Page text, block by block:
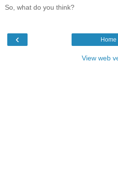
So, what do you think?
‹ Home
View web